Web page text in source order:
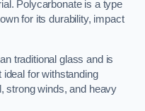
Polycarbonate is a type
for its durability, impact
traditional glass and is
for withstanding
strong winds, and heavy